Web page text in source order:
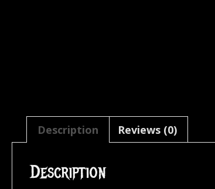
Description Reviews (0)
Description